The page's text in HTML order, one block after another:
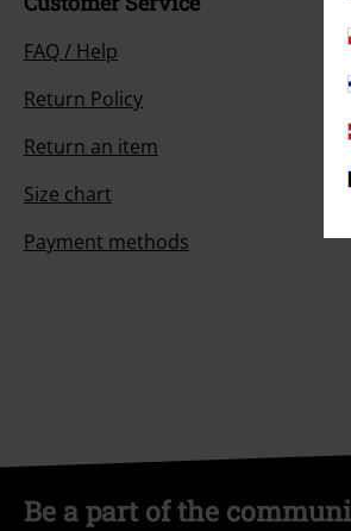
FAQ / Help
Return Policy
Return an item
Size chart
Payment methods
Be a part of the